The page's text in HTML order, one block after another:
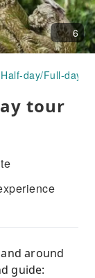
6
Half-day/Full-day
tour
around
guide: